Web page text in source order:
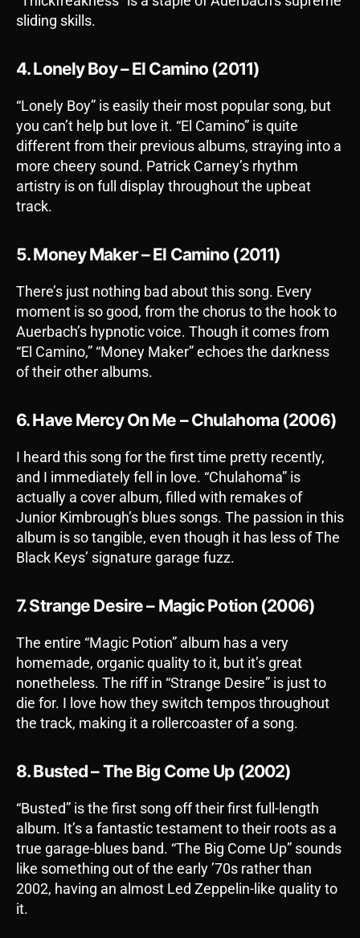
sliding skills.
4. Lonely Boy – El Camino (2011)
“Lonely Boy” is easily their most popular song, but
you can’t help but love it. “El Camino” is quite
different from their previous albums, straying into a
more cheery sound. Patrick Carney’s rhythm
artistry is on full display throughout the upbeat
track.
5. Money Maker – El Camino (2011)
There’s just nothing bad about this song. Every
moment is so good, from the chorus to the hook to
Auerbach’s hypnotic voice. Though it comes from
“El Camino,” “Money Maker” echoes the darkness
of their other albums.
6. Have Mercy On Me – Chulahoma (2006)
I heard this song for the first time pretty recently,
and I immediately fell in love. “Chulahoma” is
actually a cover album, filled with remakes of
Junior Kimbrough’s blues songs. The passion in this
album is so tangible, even though it has less of The
Black Keys’ signature garage fuzz.
7. Strange Desire – Magic Potion (2006)
The entire “Magic Potion” album has a very
homemade, organic quality to it, but it’s great
nonetheless. The riff in “Strange Desire” is just to
die for. I love how they switch tempos throughout
the track, making it a rollercoaster of a song.
8. Busted – The Big Come Up (2002)
“Busted” is the first song off their first full-length
album. It’s a fantastic testament to their roots as a
true garage-blues band. “The Big Come Up” sounds
like something out of the early ’70s rather than
2002, having an almost Led Zeppelin-like quality to
it.